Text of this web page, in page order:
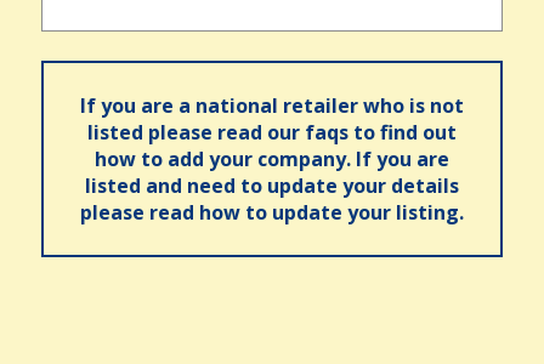
If you are a national retailer who is not
listed please read our faqs to find out
how to add your company. If you are
listed and need to update your details
please read how to update your listing.